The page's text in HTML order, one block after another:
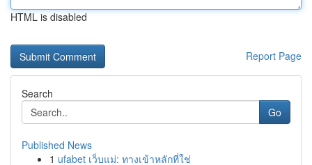
HTML is disabled
Report Page
Search
Go
Published News
1 ufabet เว็บแม่: ทางเข้าหลักที่ใช่